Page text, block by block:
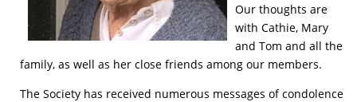
Our thoughts are
with Cathie, Mary
and Tom and all the
family, as well as her close friends among our members.
The Society has received numerous messages of condolence